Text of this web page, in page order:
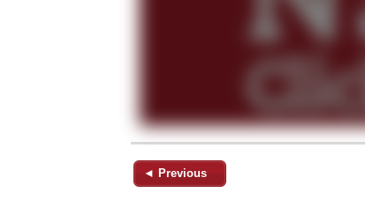
◄ Previous